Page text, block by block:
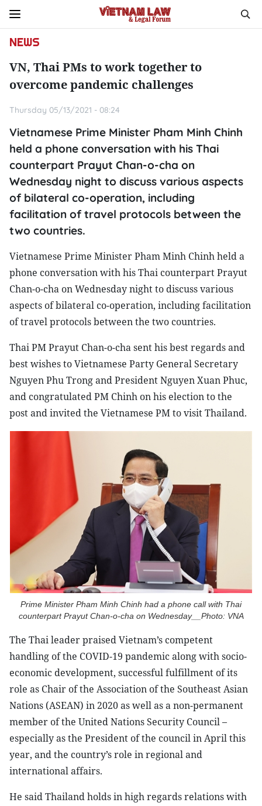
NEWS
VN, Thai PMs to work together to
overcome pandemic challenges
Thursday 05/13/2021 - 08:24
Vietnamese Prime Minister Pham Minh Chinh
held a phone conversation with his Thai
counterpart Prayut Chan-o-cha on
Wednesday night to discuss various aspects
of bilateral co-operation, including
facilitation of travel protocols between the
two countries.
Vietnamese Prime Minister Pham Minh Chinh held a
phone conversation with his Thai counterpart Prayut
Chan-o-cha on Wednesday night to discuss various
aspects of bilateral co-operation, including facilitation
of travel protocols between the two countries.
Thai PM Prayut Chan-o-cha sent his best regards and
best wishes to Vietnamese Party General Secretary
Nguyen Phu Trong and President Nguyen Xuan Phuc,
and congratulated PM Chinh on his election to the
post and invited the Vietnamese PM to visit Thailand.
Prime Minister Pham Minh Chinh had a phone call with Thai
counterpart Prayut Chan-o-cha on Wednesday__Photo: VNA
The Thai leader praised Vietnam’s competent
handling of the COVID-19 pandemic along with socio-
economic development, successful fulfillment of its
role as Chair of the Association of the Southeast Asian
Nations (ASEAN) in 2020 as well as a non-permanent
member of the United Nations Security Council –
especially as the President of the council in April this
year, and the country’s role in regional and
international affairs.
He said Thailand holds in high regards relations with